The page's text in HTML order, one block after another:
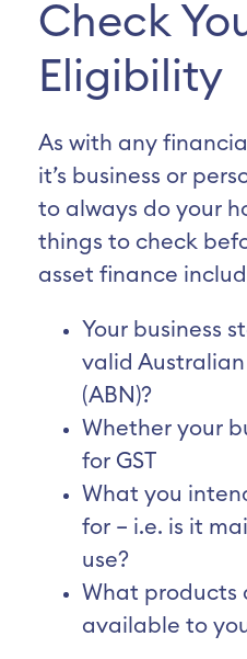
Check
Eligibility
As with any
it’s business or
to always do your
things to check
asset finance
Your business
valid Australian
(ABN)?
Whether your
for GST
What you
for – i.e. is it
use?
What products
available to